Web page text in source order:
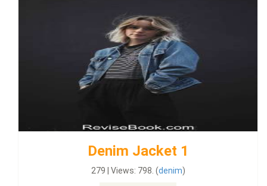
Denim Jacket 1
279 | Views: 798. (denim)